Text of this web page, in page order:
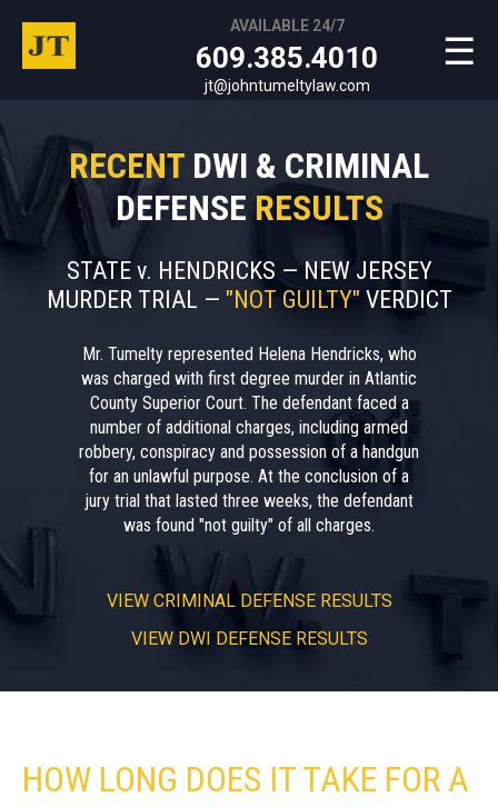
☰
AVAILABLE 24/7
609.385.4010
jt@johntumeltylaw.com
RECENT DWI & CRIMINAL
DEFENSE RESULTS
STATE v. HENDRICKS — NEW JERSEY
MURDER TRIAL — "NOT GUILTY" VERDICT
Mr. Tumelty represented Helena Hendricks, who
was charged with first degree murder in Atlantic
County Superior Court. The defendant faced a
number of additional charges, including armed
robbery, conspiracy and possession of a handgun
for an unlawful purpose. At the conclusion of a
jury trial that lasted three weeks, the defendant
was found "not guilty" of all charges.
VIEW CRIMINAL DEFENSE RESULTS
VIEW DWI DEFENSE RESULTS
HOW LONG DOES IT TAKE FOR A